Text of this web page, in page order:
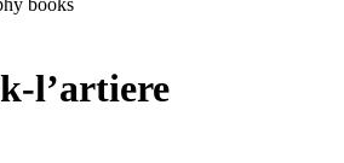
l’artiere